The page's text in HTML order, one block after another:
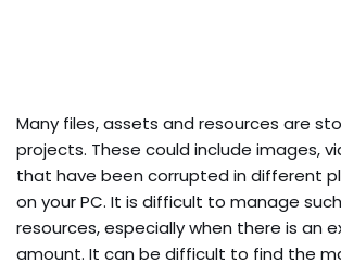
Many files, assets and resources are
projects. These could include images,
that have been corrupted in different
on your PC. It is difficult to manage
resources, especially when there is an
amount. It can be difficult to find the